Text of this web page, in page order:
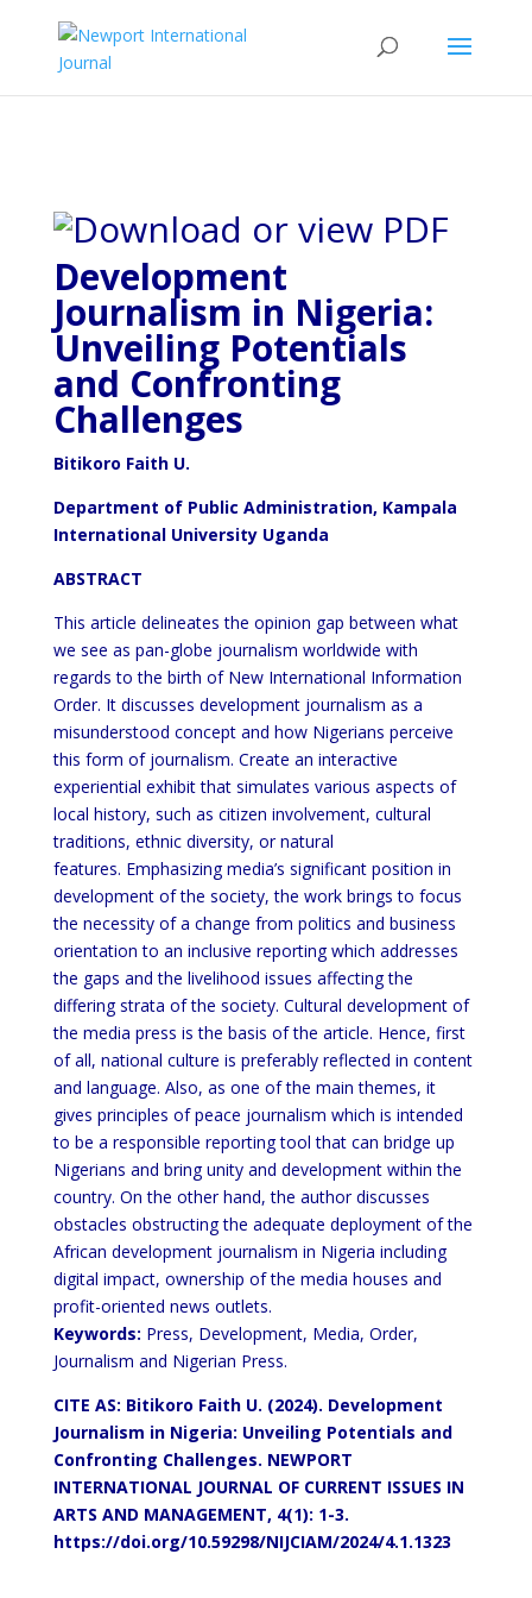
Development
Journalism in Nigeria:
Unveiling Potentials
and Confronting
Challenges
Bitikoro Faith U.
Department of Public Administration, Kampala
International University Uganda
ABSTRACT
This article delineates the opinion gap between what
we see as pan-globe journalism worldwide with
regards to the birth of New International Information
Order. It discusses development journalism as a
misunderstood concept and how Nigerians perceive
this form of journalism. Create an interactive
experiential exhibit that simulates various aspects of
local history, such as citizen involvement, cultural
traditions, ethnic diversity, or natural
features. Emphasizing media’s significant position in
development of the society, the work brings to focus
the necessity of a change from politics and business
orientation to an inclusive reporting which addresses
the gaps and the livelihood issues affecting the
differing strata of the society. Cultural development of
the media press is the basis of the article. Hence, first
of all, national culture is preferably reflected in content
and language. Also, as one of the main themes, it
gives principles of peace journalism which is intended
to be a responsible reporting tool that can bridge up
Nigerians and bring unity and development within the
country. On the other hand, the author discusses
obstacles obstructing the adequate deployment of the
African development journalism in Nigeria including
digital impact, ownership of the media houses and
profit-oriented news outlets.
Keywords: Press, Development, Media, Order,
Journalism and Nigerian Press.
CITE AS: Bitikoro Faith U. (2024). Development
Journalism in Nigeria: Unveiling Potentials and
Confronting Challenges. NEWPORT
INTERNATIONAL JOURNAL OF CURRENT ISSUES IN
ARTS AND MANAGEMENT, 4(1): 1-3.
https://doi.org/10.59298/NIJCIAM/2024/4.1.1323